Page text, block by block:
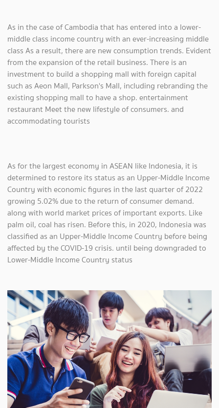
As in the case of Cambodia that has entered into a lower-
middle class income country with an ever-increasing middle
class As a result, there are new consumption trends. Evident
from the expansion of the retail business. There is an
investment to build a shopping mall with foreign capital
such as Aeon Mall, Parkson's Mall, including rebranding the
existing shopping mall to have a shop. entertainment
restaurant Meet the new lifestyle of consumers. and
accommodating tourists
As for the largest economy in ASEAN like Indonesia, it is
determined to restore its status as an Upper-Middle Income
Country with economic figures in the last quarter of 2022
growing 5.02% due to the return of consumer demand.
along with world market prices of important exports. Like
palm oil, coal has risen. Before this, in 2020, Indonesia was
classified as an Upper-Middle Income Country before being
affected by the COVID-19 crisis. until being downgraded to
Lower-Middle Income Country status